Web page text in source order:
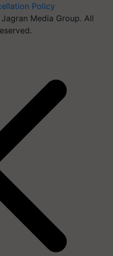
Policy
Media Group. All